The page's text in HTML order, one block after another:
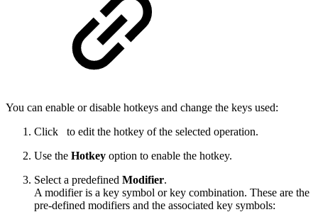
You can enable or disable hotkeys and change the keys used:
Click
to edit the hotkey of the selected operation.
Use the Hotkey option to enable the hotkey.
Select a predefined Modifier.
A modifier is a key symbol or key combination. These are the
pre-defined modifiers and the associated key symbols: